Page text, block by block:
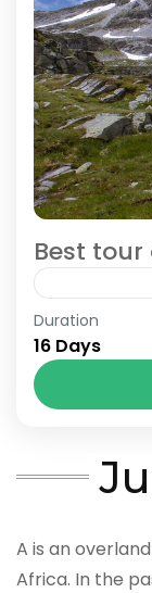
Best
Bhutan
Duration
16 Days
A is an
Africa. In the